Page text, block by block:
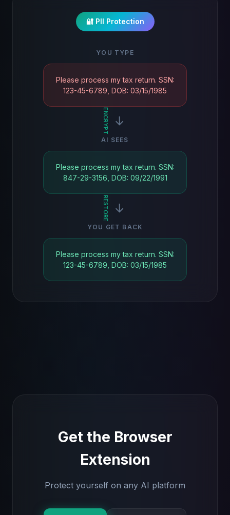
🔐 PII Protection
YOU TYPE
Please process my tax return. SSN:
123-45-6789, DOB: 03/15/1985
→
ENCRYPT
AI SEES
Please process my tax return. SSN:
847-29-3156, DOB: 09/22/1991
→
RESTORE
YOU GET BACK
Please process my tax return. SSN:
123-45-6789, DOB: 03/15/1985
Get the Browser
Extension
Protect yourself on any AI platform